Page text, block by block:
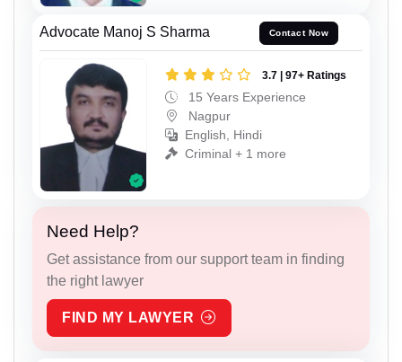
Advocate Manoj S Sharma Contact Now
3.7 | 97+ Ratings
15 Years Experience
Nagpur
English, Hindi
Criminal + 1 more
Need Help?
Get assistance from our support team in finding
the right lawyer
FIND MY LAWYER